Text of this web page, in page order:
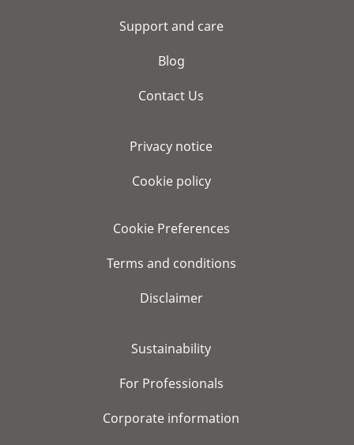
Support and care
Blog
Contact Us
Privacy notice
Cookie policy
Cookie Preferences
Terms and conditions
Disclaimer
Sustainability
For Professionals
Corporate information